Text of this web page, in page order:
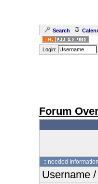
Search
Login:
Forum
:: needed
Username